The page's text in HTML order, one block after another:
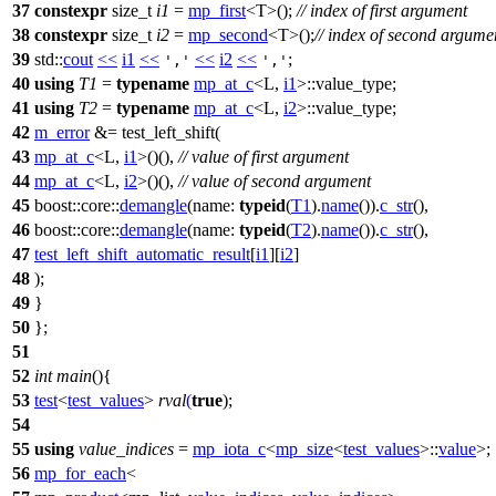
37 constexpr size_t i1 = mp_first<T>(); // index of first argument
38 constexpr size_t i2 = mp_second<T>();// index of second
39 std::cout << i1 << ',' << i2 << ',' ;
40 using T1 = typename mp_at_c<L, i1>::value_type;
41 using T2 = typename mp_at_c<L, i2>::value_type;
42 m_error&= test_left_shift(
43 mp_at_c<L, i1>()(), // value of first argument
44 mp_at_c<L, i2>()(), // value of second argument
45 boost::core::demangle(name: typeid(T1).name()).c_str(),
46 boost::core::demangle(name: typeid(T2).name()).c_str(),
47 test_left_shift_automatic_result[i1][i2]
48 );
49 }
50 };
51
52 int main(){
53 test<test_values> rval(true);
54
55 using value_indices = mp_iota_c<mp_size<test_values>::value>;
56 mp_for_each<